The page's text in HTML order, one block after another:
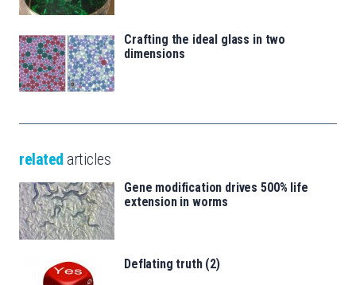
Crafting the ideal glass in two
dimensions
related articles
Gene modification drives 500% life
extension in worms
Deflating truth (2)